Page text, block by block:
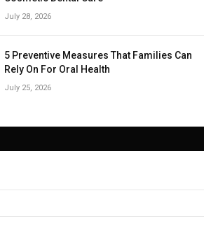
July 28, 2026
5 Preventive Measures That Families Can
Rely On For Oral Health
July 25, 2026